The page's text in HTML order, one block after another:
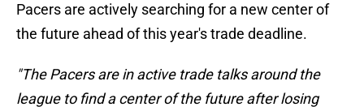
Pacers are actively searching for a new center of
the future ahead of this year's trade deadline.
"The Pacers are in active trade talks around the
league to find a center of the future after losing